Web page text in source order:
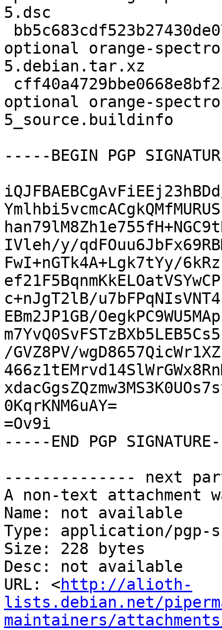
5.dsc
optional orange-
5.debian.tar.xz
optional orange-
5_source.buildinfo
-----BEGIN PGP
iQJFBAEBCgAvFiEEj23hBDd/
IVleh/y/
FwI+nGTk4A+Lgk7tYy/
c+nJgT2lB/
EBm2JP1GB/
/GVZ8PV/
0KqrKNM6uAY=
=Ov9i
-----END PGP
-------------- next
A non-text attachment
Name: not available
Type: application/pgp-
Size: 228 bytes
Desc: not available
URL: <http://alioth-
lists.debian.net/
maintainers/